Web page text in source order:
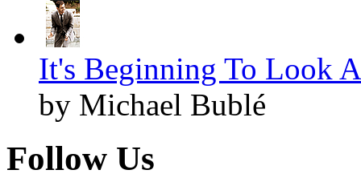
It's Beginning To Look
by Michael Bublé
Follow Us